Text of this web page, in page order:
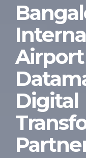
Airport
Digital